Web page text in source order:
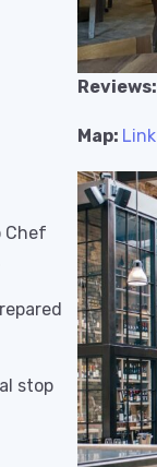
Reviews:
Map: Link
Chef
stop